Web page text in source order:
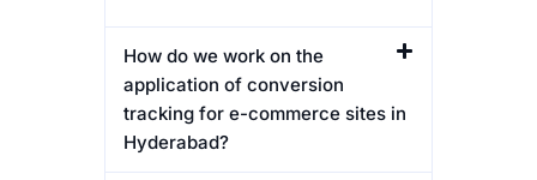
How do we work on the
application of conversion
tracking for e-commerce sites in
Hyderabad?